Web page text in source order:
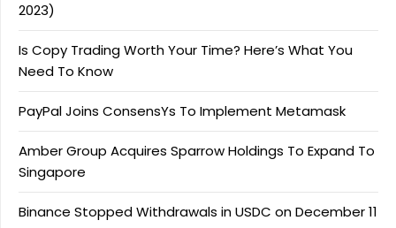
2023)
Is Copy Trading Worth Your Time? Here’s What You
Need To Know
PayPal Joins ConsensYs To Implement Metamask
Amber Group Acquires Sparrow Holdings To Expand To
Singapore
Binance Stopped Withdrawals in USDC on December 11